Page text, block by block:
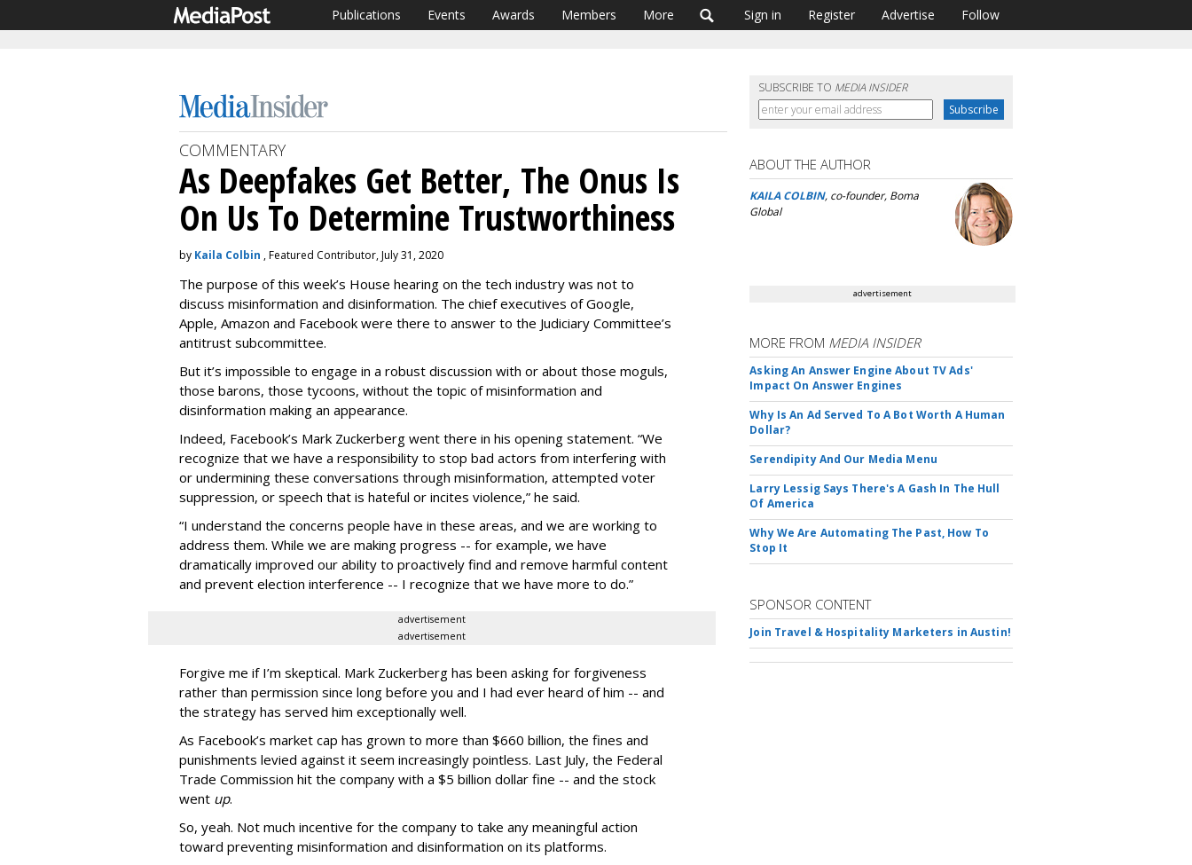
Publications Events Awards Members More Sign in Register Advertise Follow
SUBSCRIBE TO MEDIA INSIDER
COMMENTARY
As Deepfakes Get Better, The Onus Is
On Us To Determine Trustworthiness
by Kaila Colbin , Featured Contributor, July 31, 2020
The purpose of this week’s House hearing on the tech industry was not to
discuss misinformation and disinformation. The chief executives of Google,
Apple, Amazon and Facebook were there to answer to the Judiciary Committee’s
antitrust subcommittee.
But it’s impossible to engage in a robust discussion with or about those moguls,
those barons, those tycoons, without the topic of misinformation and
disinformation making an appearance.
Indeed, Facebook’s Mark Zuckerberg went there in his opening statement. “We
recognize that we have a responsibility to stop bad actors from interfering with
or undermining these conversations through misinformation, attempted voter
suppression, or speech that is hateful or incites violence,” he said.
“I understand the concerns people have in these areas, and we are working to
address them. While we are making progress -- for example, we have
dramatically improved our ability to proactively find and remove harmful content
and prevent election interference -- I recognize that we have more to do.”
advertisement
advertisement
Forgive me if I’m skeptical. Mark Zuckerberg has been asking for forgiveness
rather than permission since long before you and I had ever heard of him -- and
the strategy has served him exceptionally well.
As Facebook’s market cap has grown to more than $660 billion, the fines and
punishments levied against it seem increasingly pointless. Last July, the Federal
Trade Commission hit the company with a $5 billion dollar fine -- and the stock
went up.
So, yeah. Not much incentive for the company to take any meaningful action
toward preventing misinformation and disinformation on its platforms.
ABOUT THE AUTHOR
KAILA COLBIN, co-founder, Boma
Global
advertisement
MORE FROM MEDIA INSIDER
Asking An Answer Engine About TV Ads'
Impact On Answer Engines
Why Is An Ad Served To A Bot Worth A Human
Dollar?
Serendipity And Our Media Menu
Larry Lessig Says There's A Gash In The Hull
Of America
Why We Are Automating The Past, How To
Stop It
SPONSOR CONTENT
Join Travel & Hospitality Marketers in Austin!